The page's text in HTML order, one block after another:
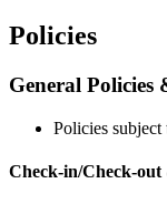
Policies
General
Policies
Check-in/Check-